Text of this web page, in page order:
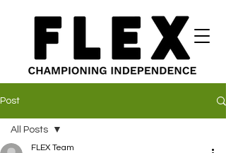
Post
All Posts
FLEX Team